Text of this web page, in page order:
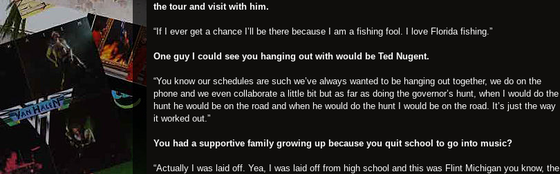
the tour and visit with him.
“If I ever get a chance I’ll be there because I am a fishing fool. I love Florida fishing.”
One guy I could see you hanging out with would be Ted Nugent.
“You know our schedules are such we’ve always wanted to be hanging out together, we do on the
phone and we even collaborate a little bit but as far as doing the governor’s hunt, when I would do the
hunt he would be on the road and when he would do the hunt I would be on the road. It’s just the way
it worked out.”
You had a supportive family growing up because you quit school to go into music?
“Actually I was laid off. Yea, I was laid off from high school and this was Flint Michigan you know, the